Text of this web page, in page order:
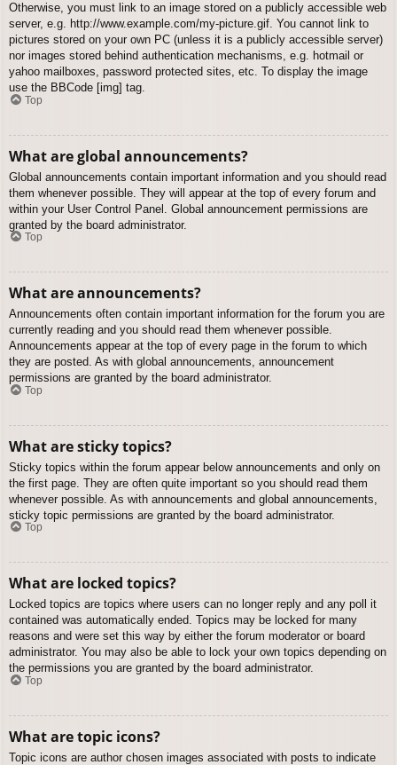
Otherwise, you must link to an image stored on a publicly accessible web
server, e.g. http://www.example.com/my-picture.gif. You cannot link to
pictures stored on your own PC (unless it is a publicly accessible server)
nor images stored behind authentication mechanisms, e.g. hotmail or
yahoo mailboxes, password protected sites, etc. To display the image
use the BBCode [img] tag.
Top
What are global announcements?
Global announcements contain important information and you should read
them whenever possible. They will appear at the top of every forum and
within your User Control Panel. Global announcement permissions are
granted by the board administrator.
Top
What are announcements?
Announcements often contain important information for the forum you are
currently reading and you should read them whenever possible.
Announcements appear at the top of every page in the forum to which
they are posted. As with global announcements, announcement
permissions are granted by the board administrator.
Top
What are sticky topics?
Sticky topics within the forum appear below announcements and only on
the first page. They are often quite important so you should read them
whenever possible. As with announcements and global announcements,
sticky topic permissions are granted by the board administrator.
Top
What are locked topics?
Locked topics are topics where users can no longer reply and any poll it
contained was automatically ended. Topics may be locked for many
reasons and were set this way by either the forum moderator or board
administrator. You may also be able to lock your own topics depending on
the permissions you are granted by the board administrator.
Top
What are topic icons?
Topic icons are author chosen images associated with posts to indicate